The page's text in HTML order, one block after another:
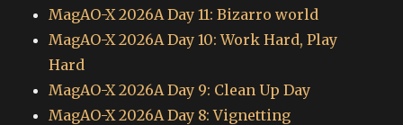
MagAO-X 2026A Day 11: Bizarro world
MagAO-X 2026A Day 10: Work Hard, Play
Hard
MagAO-X 2026A Day 9: Clean Up Day
MagAO-X 2026A Day 8: Vignetting